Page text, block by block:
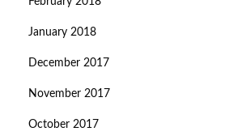
January 2018
December 2017
November 2017
October 2017